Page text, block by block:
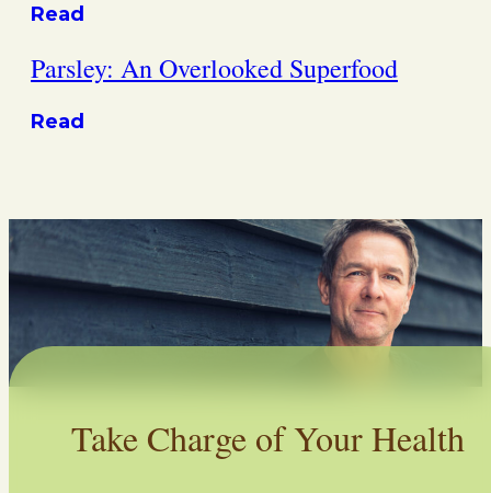
Read
Parsley: An Overlooked Superfood
Read
Take Charge of Your Health